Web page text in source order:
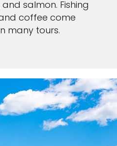
salmon. Fishing
coffee come
many tours.